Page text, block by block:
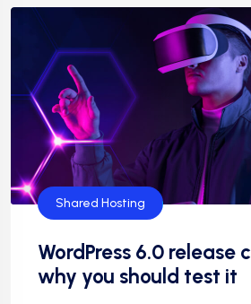
Shared Hosting
WordPress 6.0 release
why you should test it